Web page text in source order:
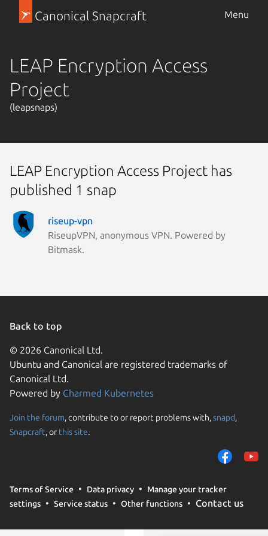
Canonical Snapcraft Menu
LEAP Encryption Access
Project
(leapsnaps)
LEAP Encryption Access Project has
published 1 snap
riseup-vpn
RiseupVPN, anonymous VPN. Powered by
Bitmask.
Back to top
© 2026 Canonical Ltd.
Ubuntu and Canonical are registered trademarks of
Canonical Ltd.
Powered by Charmed Kubernetes
Join the forum, contribute to or report problems with,snapd,
Snapcraft, or this site.
Terms of Service Data privacy
Manage your tracker
settings
Service status Other functions Contact us
We use cookies and
them to measure
traffic on our
trusted third parties.
your consent choices